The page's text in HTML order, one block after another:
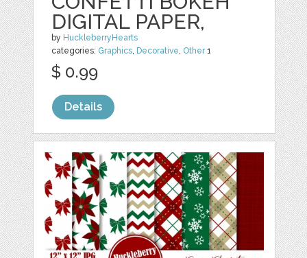
DIGITAL PAPER,
by HuckleberryHearts
categories: Graphics, Decorative, Other1
$ 0.99
Details